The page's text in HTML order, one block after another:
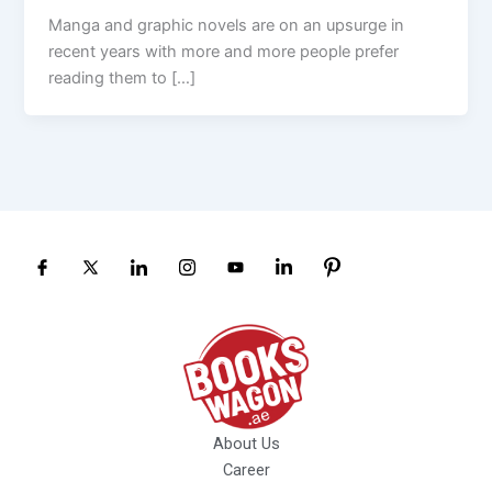
Manga and graphic novels are on an upsurge in
recent years with more and more people prefer
reading them to […]
About Us
Career